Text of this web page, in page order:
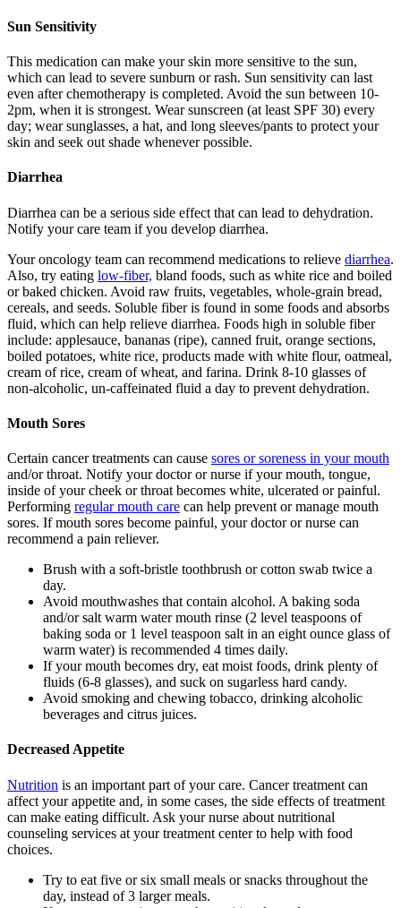
Sun Sensitivity
This medication can make your skin more sensitive to the sun,
which can lead to severe sunburn or rash. Sun sensitivity can last
even after chemotherapy is completed. Avoid the sun between 10-
2pm, when it is strongest. Wear sunscreen (at least SPF 30) every
day; wear sunglasses, a hat, and long sleeves/pants to protect your
skin and seek out shade whenever possible.
Diarrhea
Diarrhea can be a serious side effect that can lead to dehydration.
Notify your care team if you develop diarrhea.
Your oncology team can recommend medications to relieve diarrhea.
Also, try eating low-fiber, bland foods, such as white rice and boiled
or baked chicken. Avoid raw fruits, vegetables, whole-grain bread,
cereals, and seeds. Soluble fiber is found in some foods and absorbs
fluid, which can help relieve diarrhea. Foods high in soluble fiber
include: applesauce, bananas (ripe), canned fruit, orange sections,
boiled potatoes, white rice, products made with white flour, oatmeal,
cream of rice, cream of wheat, and farina. Drink 8-10 glasses of
non-alcoholic, un-caffeinated fluid a day to prevent dehydration.
Mouth Sores
Certain cancer treatments can cause sores or soreness in your mouth
and/or throat. Notify your doctor or nurse if your mouth, tongue,
inside of your cheek or throat becomes white, ulcerated or painful.
Performing regular mouth care can help prevent or manage mouth
sores. If mouth sores become painful, your doctor or nurse can
recommend a pain reliever.
Brush with a soft-bristle toothbrush or cotton swab twice a
day.
Avoid mouthwashes that contain alcohol. A baking soda
and/or salt warm water mouth rinse (2 level teaspoons of
baking soda or 1 level teaspoon salt in an eight ounce glass of
warm water) is recommended 4 times daily.
If your mouth becomes dry, eat moist foods, drink plenty of
fluids (6-8 glasses), and suck on sugarless hard candy.
Avoid smoking and chewing tobacco, drinking alcoholic
beverages and citrus juices.
Decreased Appetite
Nutrition is an important part of your care. Cancer treatment can
affect your appetite and, in some cases, the side effects of treatment
can make eating difficult. Ask your nurse about nutritional
counseling services at your treatment center to help with food
choices.
Try to eat five or six small meals or snacks throughout the
day, instead of 3 larger meals.